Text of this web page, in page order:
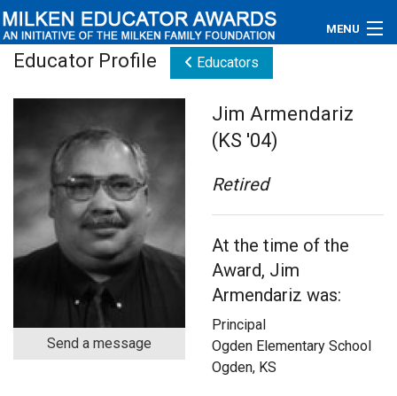
MENU
Newsroom
Videos
Contact Us
Educator Profile Educators
Send a message
Jim Armendariz
(KS '04)
Retired
At the time of the
Award, Jim
Armendariz was:
Principal
Ogden Elementary School
Ogden, KS